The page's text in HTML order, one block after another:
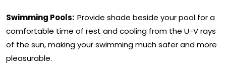
Swimming Pools: Provide shade beside your pool for a
comfortable time of rest and cooling from the U-V rays
of the sun, making your swimming much safer and more
pleasurable.